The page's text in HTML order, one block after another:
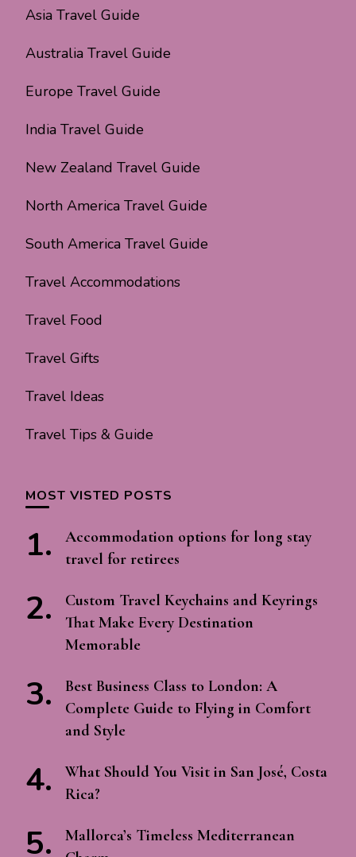
Asia Travel Guide
Australia Travel Guide
Europe Travel Guide
India Travel Guide
New Zealand Travel Guide
North America Travel Guide
South America Travel Guide
Travel Accommodations
Travel Food
Travel Gifts
Travel Ideas
Travel Tips & Guide
MOST VISTED POSTS
Accommodation options for long stay
travel for retirees
Custom Travel Keychains and Keyrings
That Make Every Destination
Memorable
Best Business Class to London: A
Complete Guide to Flying in Comfort
and Style
What Should You Visit in San José, Costa
Rica?
Mallorca’s Timeless Mediterranean